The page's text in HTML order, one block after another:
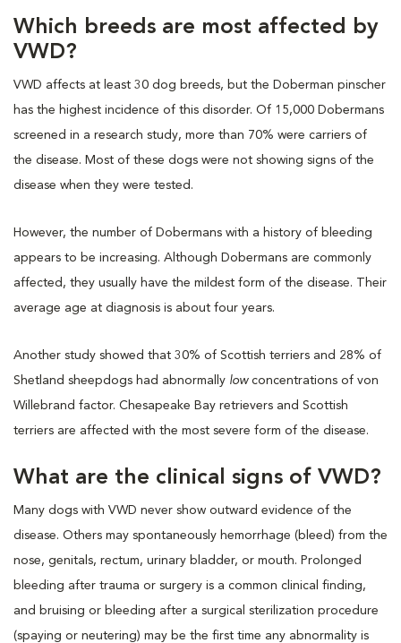
Which breeds are most affected by
VWD?
VWD affects at least 30 dog breeds, but the Doberman pinscher
has the highest incidence of this disorder. Of 15,000 Dobermans
screened in a research study, more than 70% were carriers of
the disease. Most of these dogs were not showing signs of the
disease when they were tested.
However, the number of Dobermans with a history of bleeding
appears to be increasing. Although Dobermans are commonly
affected, they usually have the mildest form of the disease. Their
average age at diagnosis is about four years.
Another study showed that 30% of Scottish terriers and 28% of
Shetland sheepdogs had abnormally lowconcentrations of von
Willebrand factor. Chesapeake Bay retrievers and Scottish
terriers are affected with the most severe form of the disease.
What are the clinical signs of VWD?
Many dogs with VWD never show outward evidence of the
disease. Others may spontaneously hemorrhage (bleed) from the
nose, genitals, rectum, urinary bladder, or mouth. Prolonged
bleeding after trauma or surgery is a common clinical finding,
and bruising or bleeding after a surgical sterilization procedure
(spaying or neutering) may be the first time any abnormality is